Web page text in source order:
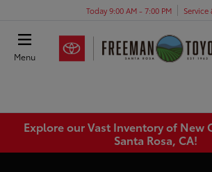
Today 9:00 AM - 7:00 PM Service
Menu
Explore our Vast Inventory of New
Santa Rosa, CA!